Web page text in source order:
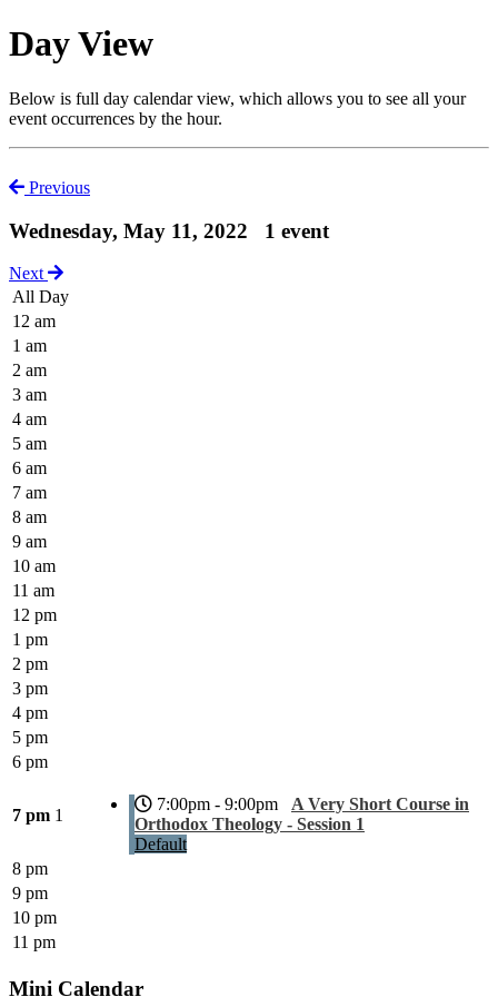
Day View
Below is full day calendar view, which allows you to see all your
event occurrences by the hour.
Previous
Wednesday, May 11, 2022 1 event
Next
All Day
12 am
1 am
2 am
3 am
4 am
5 am
6 am
7 am
8 am
9 am
10 am
11 am
12 pm
1 pm
2 pm
3 pm
4 pm
5 pm
6 pm
7 pm 1
7:00pm - 9:00pm A Very Short Course in
Orthodox Theology - Session 1
Default
8 pm
9 pm
10 pm
11 pm
Mini Calendar